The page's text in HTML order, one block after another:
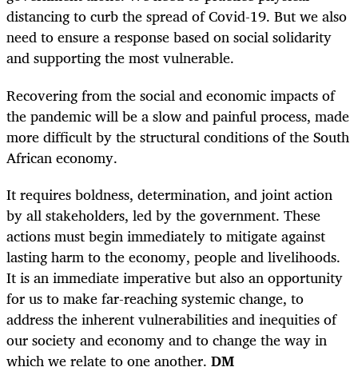
distancing to curb the spread of Covid-19. But we also
need to ensure a response based on social solidarity
and supporting the most vulnerable.
Recovering from the social and economic impacts of
the pandemic will be a slow and painful process, made
more difficult by the structural conditions of the South
African economy.
It requires boldness, determination, and joint action
by all stakeholders, led by the government. These
actions must begin immediately to mitigate against
lasting harm to the economy, people and livelihoods.
It is an immediate imperative but also an opportunity
for us to make far-reaching systemic change, to
address the inherent vulnerabilities and inequities of
our society and economy and to change the way in
which we relate to one another. DM